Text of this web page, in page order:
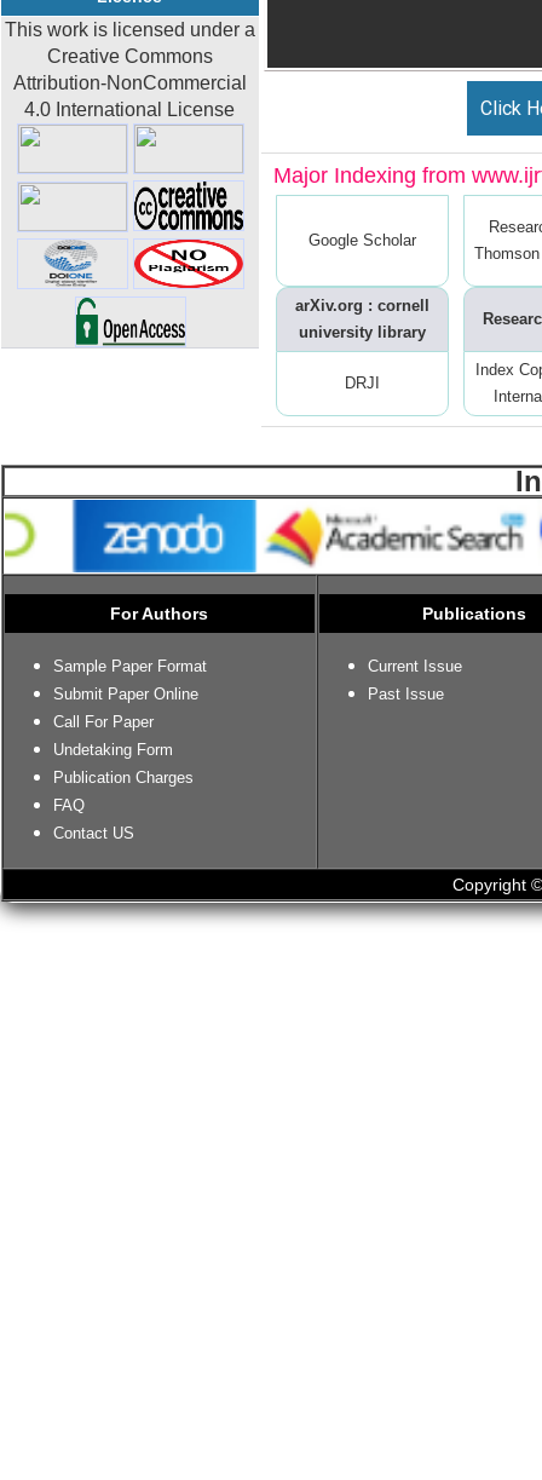
This work is licensed under a
Creative Commons
Attribution-NonCommercial
4.0 International License
Click
Major Indexing from
Google Scholar
arXiv.org : cornell
university library
DRJI
Index
For Authors
Sample Paper Format
Submit Paper Online
Call For Paper
Undetaking Form
Publication Charges
FAQ
Contact US
Publications
Current Issue
Past Issue
Copyright